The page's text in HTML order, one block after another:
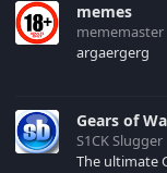
memes
mememaster
argaergerg
Gears of
S1CK Slugger
The ultimate